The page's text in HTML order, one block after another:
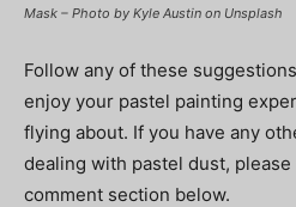
Mask – Photo by Kyle Austin on Unsplash
Follow any of these
enjoy your pastel painting
flying about. If you have any
dealing with pastel dust,
comment section below.